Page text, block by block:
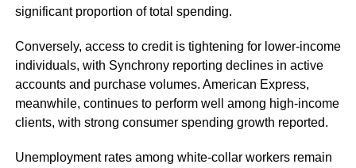
significant proportion of total spending.
Conversely, access to credit is tightening for lower-income
individuals, with Synchrony reporting declines in active
accounts and purchase volumes. American Express,
meanwhile, continues to perform well among high-income
clients, with strong consumer spending growth reported.
Unemployment rates among white-collar workers remain